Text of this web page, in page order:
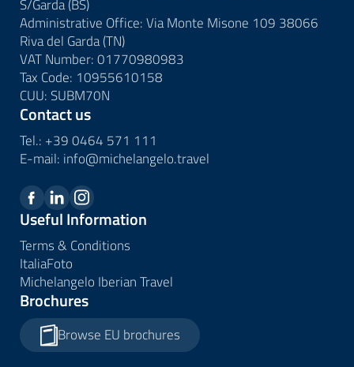
S/Garda (BS)
Administrative Office: Via Monte Misone 109 38066
Riva del Garda (TN)
VAT Number: 01770980983
Tax Code: 10955610158
CUU: SUBM70N
Contact us
Tel.: +39 0464 571 111
E-mail: info@michelangelo.travel
Useful Information
Terms & Conditions
ItaliaFoto
Michelangelo Iberian Travel
Brochures
Browse EU brochures